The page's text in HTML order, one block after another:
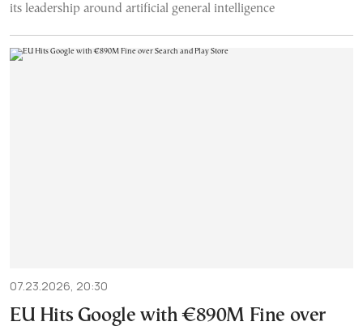
its leadership around artificial general intelligence
07.23.2026, 20:30
EU Hits Google with €890M Fine over